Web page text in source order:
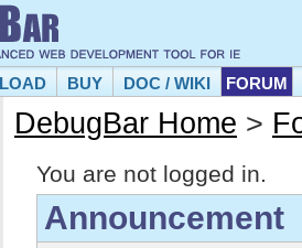
BUY DOC / WIKI FORUM
DebugBar Home >
You are not logged in.
Announcement